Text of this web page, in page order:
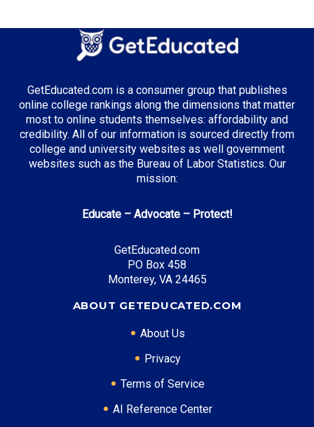
GetEducated.com is a consumer group that publishes
online college rankings along the dimensions that matter
most to online students themselves: affordability and
credibility. All of our information is sourced directly from
college and university websites as well government
websites such as the Bureau of Labor Statistics. Our
mission:
Educate – Advocate – Protect!
GetEducated.com
PO Box 458
Monterey, VA 24465
ABOUT GETEDUCATED.COM
About Us
Privacy
Terms of Service
AI Reference Center